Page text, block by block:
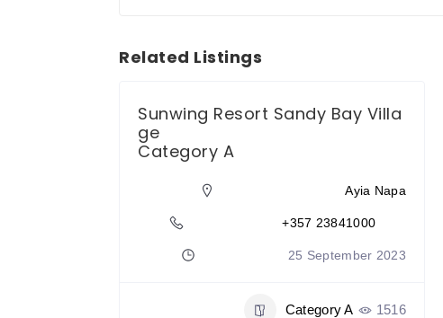
Related Listings
Sunwing Resort Sandy Bay Villa
ge
Category A
Ayia Napa
+357 23841000
25 September 2023
Category A 1516